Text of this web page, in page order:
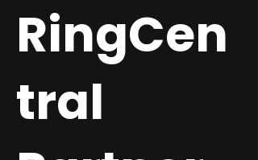
RingCen
tral